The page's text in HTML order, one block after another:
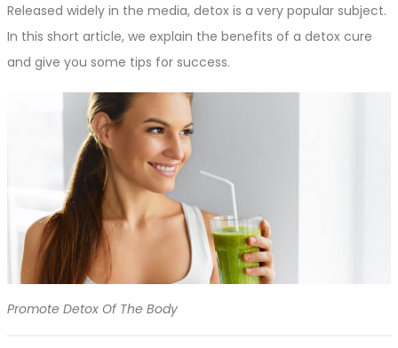
Released widely in the media, detox is a very popular subject.
In this short article, we explain the benefits of a detox cure
and give you some tips for success.
Promote Detox Of The Body